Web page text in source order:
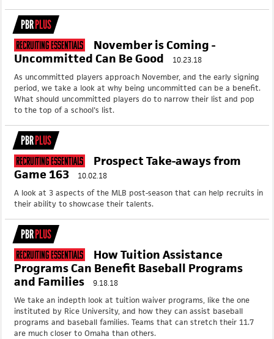
PBRPLUS
Recruiting Essentials
November is Coming -
Uncommitted Can Be Good
10.23.18
As uncommitted players approach November, and the early signing
period, we take a look at why being uncommitted can be a benefit.
What should uncommitted players do to narrow their list and pop
to the top of a school's list.
PBRPLUS
Recruiting Essentials
Prospect Take-aways from
Game 163
10.02.18
A look at 3 aspects of the MLB post-season that can help recruits in
their ability to showcase their talents.
PBRPLUS
Recruiting Essentials
How Tuition Assistance
Programs Can Benefit Baseball Programs
and Families
9.18.18
We take an indepth look at tuition waiver programs, like the one
instituted by Rice University, and how they can assist baseball
programs and baseball families. Teams that can stretch their 11.7
are much closer to Omaha than others.